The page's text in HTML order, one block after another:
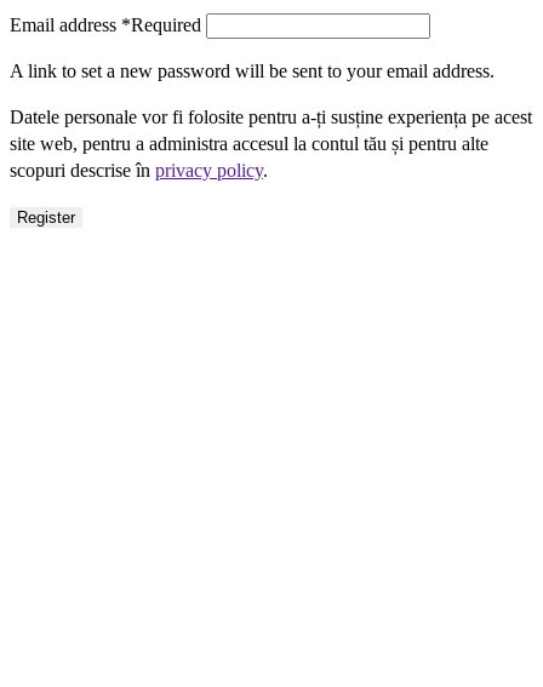
Email address *Required
A link to set a new password will be sent to your email address.
Datele personale vor fi folosite pentru a-ți susține experiența pe acest
site web, pentru a administra accesul la contul tău și pentru alte
scopuri descrise în privacy policy.
Register